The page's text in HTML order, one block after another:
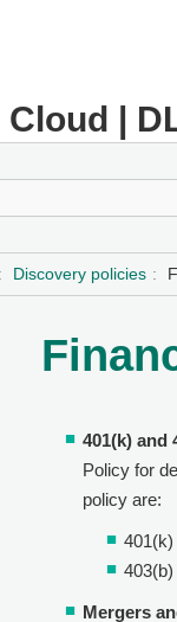
|
Discovery policies
401(k) and
Policy for
policy are:
401(k)
Mergers